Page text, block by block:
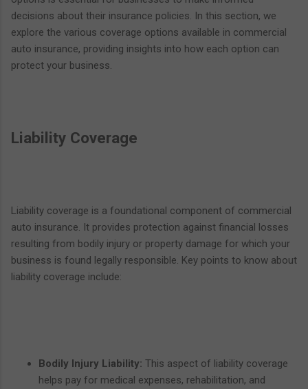
decisions about their insurance policies. In this section, we
explore the various coverage options available in commercial
auto insurance, providing insights into how each option can
protect your business.
Liability Coverage
Liability coverage is a foundational component of commercial
auto insurance. It provides protection against financial losses
resulting from bodily injury or property damage for which your
business is found legally responsible. Key points to know about
liability coverage include:
Bodily Injury Liability: This aspect of liability coverage
helps pay for medical expenses, rehabilitation, and